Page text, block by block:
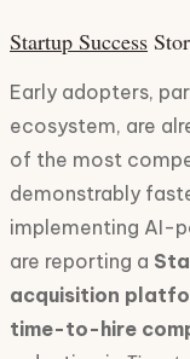
Startup Success
Early adopters,
ecosystem, are
of the most
demonstrably
implementing AI-
are reporting a
acquisition
time-to-hire